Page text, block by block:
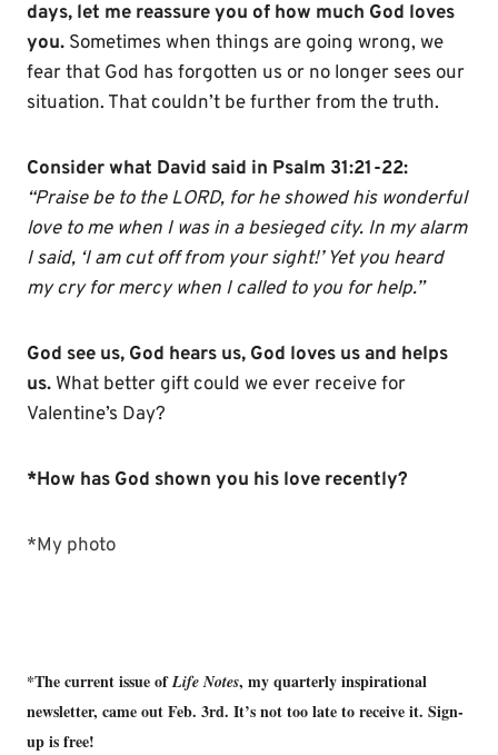
days, let me reassure you of how much God loves
you. Sometimes when things are going wrong, we
fear that God has forgotten us or no longer sees our
situation. That couldn’t be further from the truth.
Consider what David said in Psalm 31:21-22:
“Praise be to the LORD, for he showed his wonderful
love to me when I was in a besieged city. In my alarm
I said, ‘I am cut off from your sight!’ Yet you heard
my cry for mercy when I called to you for help.”
God see us, God hears us, God loves us and helps
us. What better gift could we ever receive for
Valentine’s Day?
*How has God shown you his love recently?
*My photo
*The current issue ofLife Notes, my quarterly inspirational
newsletter, came out Feb. 3rd. It’s not too late to receive it. Sign-
up is free!